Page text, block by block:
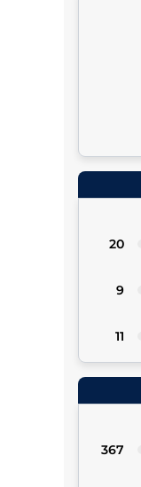
20
9
11
367